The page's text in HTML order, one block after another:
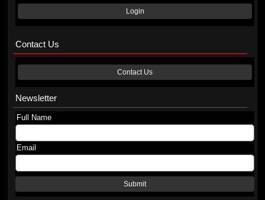
Login
Contact Us
Contact Us
Newsletter
Full Name
Email
Submit